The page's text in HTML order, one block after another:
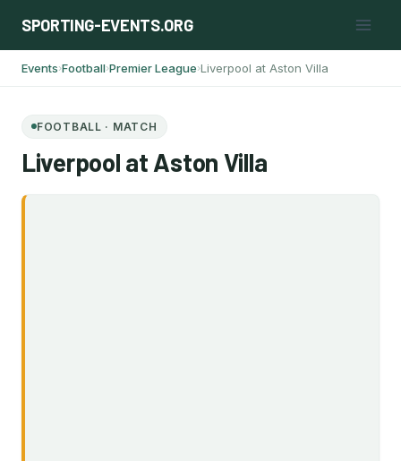
SPORTING-EVENTS.ORG
Events›Football›Premier League›Liverpool at Aston Villa
FOOTBALL · MATCH
Liverpool at Aston Villa